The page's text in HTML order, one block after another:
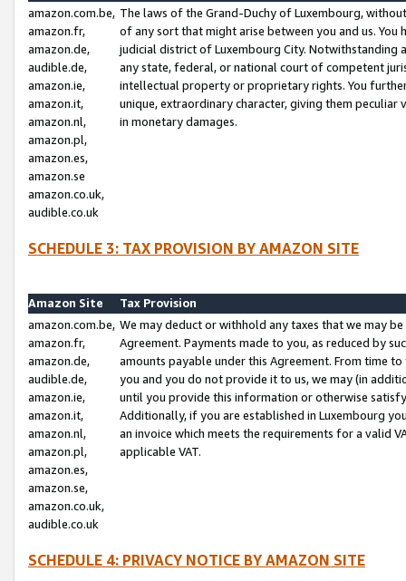
amazon.com.be,
amazon.fr,
amazon.de,
audible.de,
amazon.ie,
amazon.it,
amazon.nl,
amazon.pl,
amazon.es,
amazon.se
amazon.co.uk,
audible.co.uk
The laws of the Grand-Duchy of Luxembourg,
of any sort that might arise between you and us.
judicial district of Luxembourg City. Notwithstanding
any state, federal, or national court of competent
intellectual property or proprietary rights. You
unique, extraordinary character, giving them
in monetary damages.
SCHEDULE 3: TAX PROVISION BY AMAZON SITE
Amazon Site
Tax Provision
amazon.com.be,
amazon.fr,
amazon.de,
audible.de,
amazon.ie,
amazon.it,
amazon.nl,
amazon.pl,
amazon.es,
amazon.se,
amazon.co.uk,
audible.co.uk
We may deduct or withhold any taxes that we may
Agreement. Payments made to you, as reduced by
amounts payable under this Agreement. From time
you and you do not provide it to us, we may (in
until you provide this information or otherwise
Additionally, if you are established in Luxembourg
an invoice which meets the requirements for a valid
applicable VAT.
SCHEDULE 4: PRIVACY NOTICE BY AMAZON SITE